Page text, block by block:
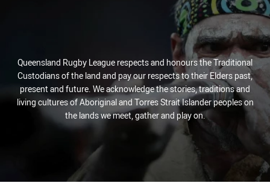
Queensland Rugby League respects and honours the Traditional
Custodians of the land and pay our respects to their Elders past,
present and future. We acknowledge the stories, traditions and
living cultures of Aboriginal and Torres Strait Islander peoples on
the lands we meet, gather and play on.